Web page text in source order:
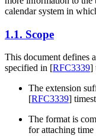
calendar system in
1.1. Scope
This document defines
specified in [RFC3339]
The extension
[RFC3339]
The format is
for attaching time